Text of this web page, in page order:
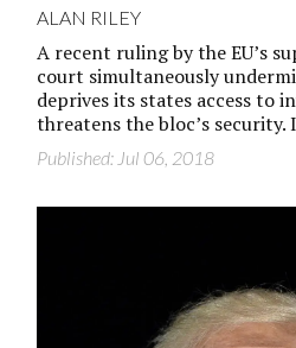
ALAN RILEY
A recent ruling by the EU’s
court simultaneously
deprives its states access to
threatens the bloc’s
Published: Jul 06, 2018